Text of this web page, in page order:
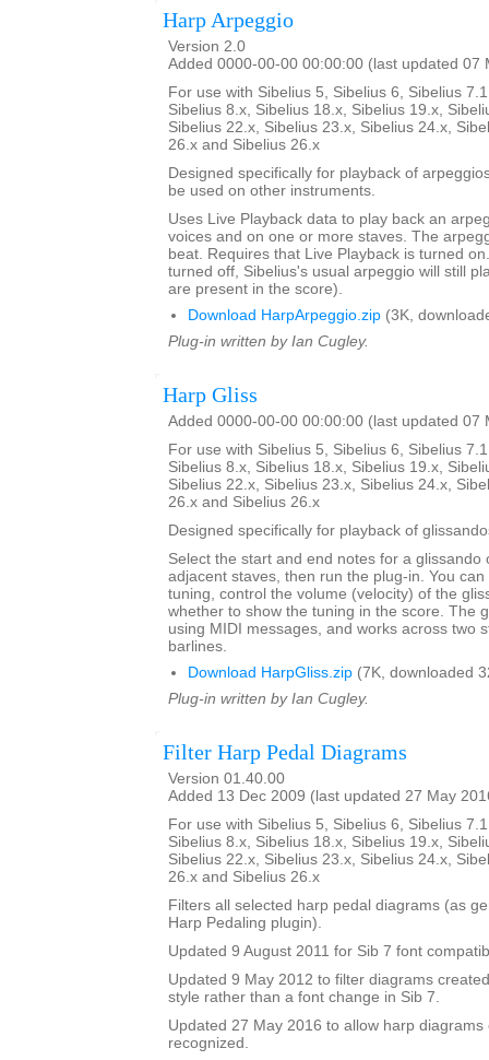
Harp Arpeggio
Version 2.0
Added 0000-00-00 00:00:00 (last updated 07
For use with Sibelius 5, Sibelius 6, Sibelius
Sibelius 8.x, Sibelius 18.x, Sibelius 19.x,
Sibelius 22.x, Sibelius 23.x, Sibelius 24.x,
26.x and Sibelius 26.x
Designed specifically for playback of
be used on other instruments.
Uses Live Playback data to play back an
voices and on one or more staves. The
beat. Requires that Live Playback is turned
turned off, Sibelius's usual arpeggio will still
are present in the score).
Download HarpArpeggio.zip (3K,
Plug-in written by Ian Cugley.
Harp Gliss
Added 0000-00-00 00:00:00 (last updated 07
For use with Sibelius 5, Sibelius 6, Sibelius
Sibelius 8.x, Sibelius 18.x, Sibelius 19.x,
Sibelius 22.x, Sibelius 23.x, Sibelius 24.x,
26.x and Sibelius 26.x
Designed specifically for playback of
Select the start and end notes for a glissando
adjacent staves, then run the plug-in. You
tuning, control the volume (velocity) of the
whether to show the tuning in the score. The
using MIDI messages, and works across two
barlines.
Download HarpGliss.zip (7K, downloaded
Plug-in written by Ian Cugley.
Filter Harp Pedal Diagrams
Version 01.40.00
Added 13 Dec 2009 (last updated 27 May
For use with Sibelius 5, Sibelius 6, Sibelius
Sibelius 8.x, Sibelius 18.x, Sibelius 19.x,
Sibelius 22.x, Sibelius 23.x, Sibelius 24.x,
26.x and Sibelius 26.x
Filters all selected harp pedal diagrams (as
Harp Pedaling plugin).
Updated 9 August 2011 for Sib 7 font
Updated 9 May 2012 to filter diagrams
style rather than a font change in Sib 7.
Updated 27 May 2016 to allow harp
recognized.